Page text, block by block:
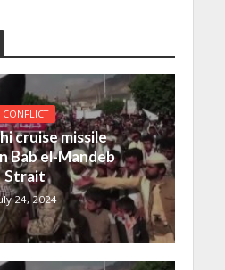
CONFLICT
cruise missile
Bab el-Mandeb
Strait
24, 2024